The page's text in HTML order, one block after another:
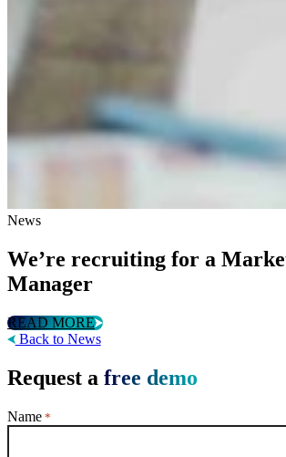
News
We’re recruiting for a
Manager
READ MORE
Back to News
Request a free demo
Name *